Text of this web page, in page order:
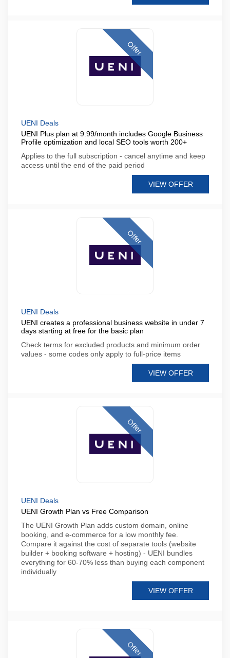
Offer
UENI Deals
UENI Plus plan at 9.99/month includes Google Business
Profile optimization and local SEO tools worth 200+
Applies to the full subscription - cancel anytime and keep
access until the end of the paid period
VIEW OFFER
Offer
UENI Deals
UENI creates a professional business website in under 7
days starting at free for the basic plan
Check terms for excluded products and minimum order
values - some codes only apply to full-price items
VIEW OFFER
Offer
UENI Deals
UENI Growth Plan vs Free Comparison
The UENI Growth Plan adds custom domain, online
booking, and e-commerce for a low monthly fee.
Compare it against the cost of separate tools (website
builder + booking software + hosting) - UENI bundles
everything for 60-70% less than buying each component
individually
VIEW OFFER
Offer